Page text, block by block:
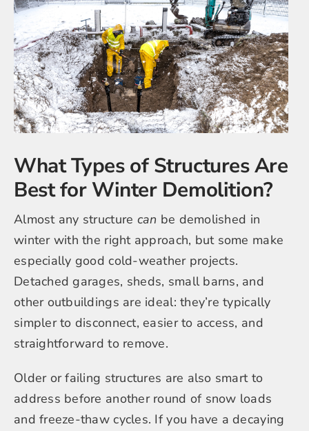
What Types of Structures Are
Best for Winter Demolition?
Almost any structure can be demolished in
winter with the right approach, but some make
especially good cold-weather projects.
Detached garages, sheds, small barns, and
other outbuildings are ideal: they’re typically
simpler to disconnect, easier to access, and
straightforward to remove.
Older or failing structures are also smart to
address before another round of snow loads
and freeze-thaw cycles. If you have a decaying